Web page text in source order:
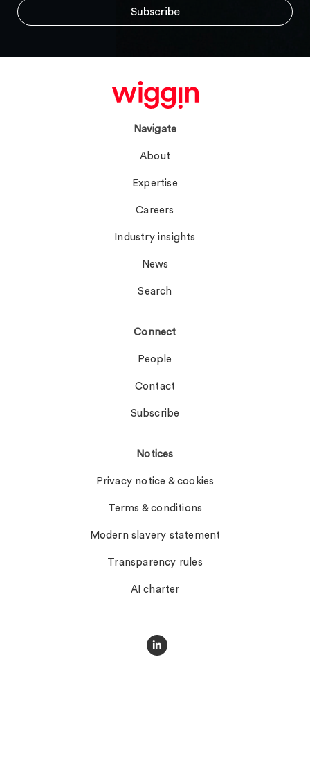
Navigate
About
Expertise
Careers
Industry insights
News
Search
Connect
People
Contact
Subscribe
Notices
Privacy notice & cookies
Terms & conditions
Modern slavery statement
Transparency rules
AI charter